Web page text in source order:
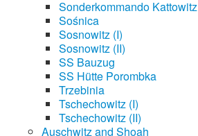
Sonderkommando Kattowitz
Sośnica
Sosnowitz (I)
Sosnowitz (II)
SS Bauzug
SS Hütte Porombka
Trzebinia
Tschechowitz (I)
Tschechowitz (II)
Auschwitz and Shoah